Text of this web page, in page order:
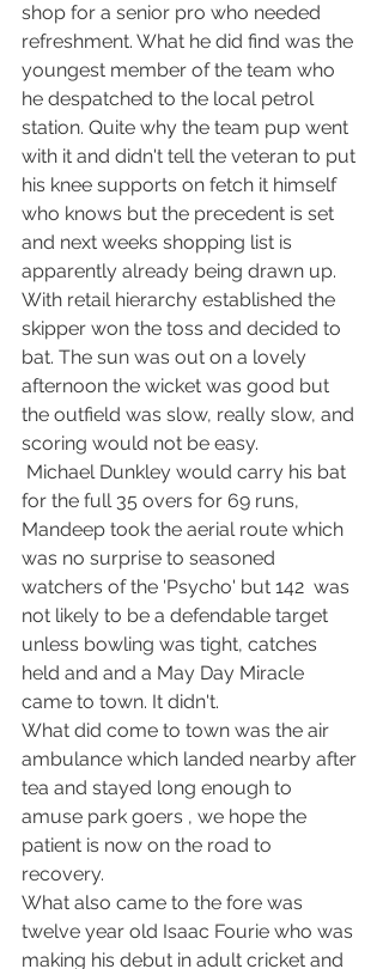
shop for a senior pro who needed
refreshment. What he did find was the
youngest member of the team who
he despatched to the local petrol
station. Quite why the team pup went
with it and didn't tell the veteran to put
his knee supports on fetch it himself
who knows but the precedent is set
and next weeks shopping list is
apparently already being drawn up.
With retail hierarchy established the
skipper won the toss and decided to
bat. The sun was out on a lovely
afternoon the wicket was good but
the outfield was slow, really slow, and
scoring would not be easy.
for the full 35 overs for 69 runs,
Mandeep took the aerial route which
was no surprise to seasoned
watchers of the 'Psycho' but 142  was
not likely to be a defendable target
unless bowling was tight, catches
held and and a May Day Miracle
came to town. It didn't.
What did come to town was the air
ambulance which landed nearby after
tea and stayed long enough to
amuse park goers , we hope the
patient is now on the road to
recovery.
What also came to the fore was
twelve year old Isaac Fourie who was
making his debut in adult cricket and